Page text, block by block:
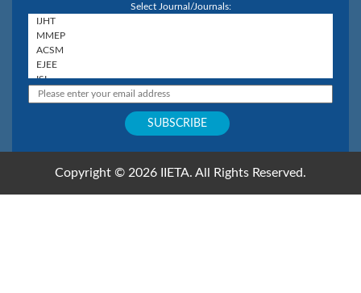
Select Journal/Journals:
Copyright © 2026 IIETA. All Rights Reserved.